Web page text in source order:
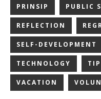
PRINSIP PUBLIC
REFLECTION
SELF-DEVELOPMENT
TECHNOLOGY
VACATION